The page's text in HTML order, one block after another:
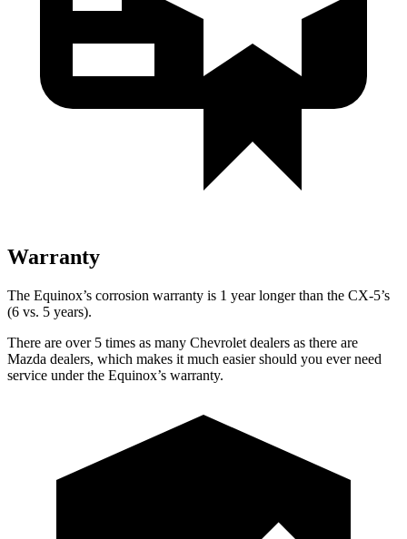
Warranty
The Equinox’s corrosion warranty is 1 year longer than the CX-5’s
(6 vs. 5 years).
There are over 5 times as many Chevrolet dealers as there are
Mazda dealers, which makes it much easier should you ever need
service under the Equinox’s warranty.